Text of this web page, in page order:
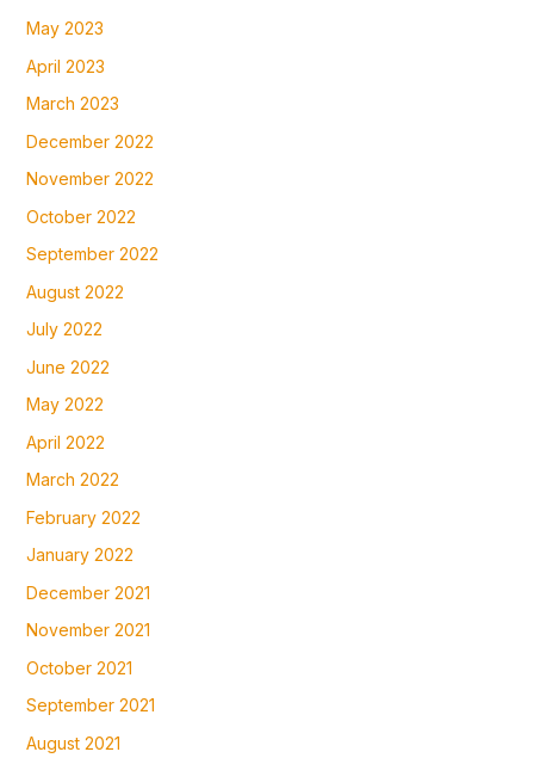
May 2023
April 2023
March 2023
December 2022
November 2022
October 2022
September 2022
August 2022
July 2022
June 2022
May 2022
April 2022
March 2022
February 2022
January 2022
December 2021
November 2021
October 2021
September 2021
August 2021